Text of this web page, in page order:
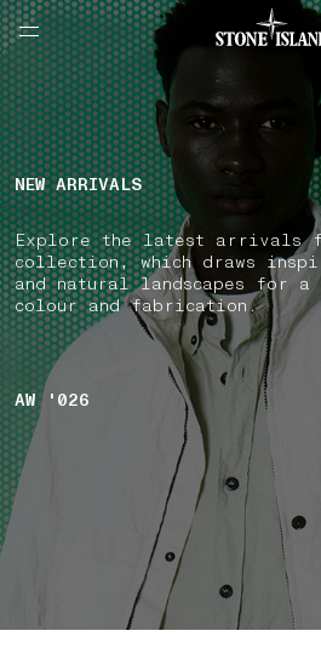
LABEL.SHOPPINGCOUNTRY NORWAY
NEW ARRIVALS
Explore the latest arrivals
collection, which draws
and natural landscapes for a
colour and fabrication.
AW '026